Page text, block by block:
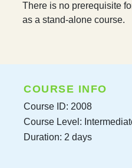
There is no prerequisite
as a stand-alone course.
COURSE INFO
Course ID: 2008
Course Level:
Duration: 2 days